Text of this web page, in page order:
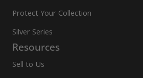
Protect Your Collection
Silver Series
Resources
Sell to Us